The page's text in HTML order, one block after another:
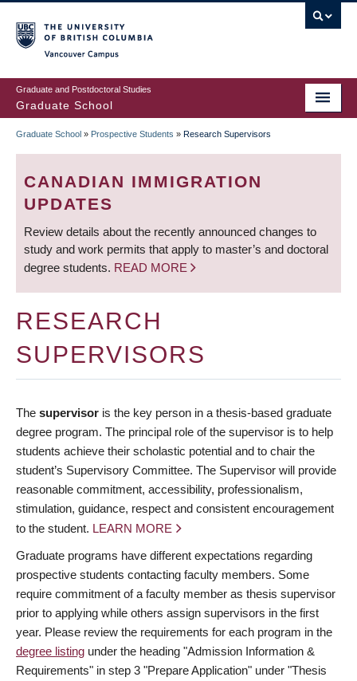
to
main
content
Graduate and Postdoctoral Studies
Graduate School
BREADCRUMB
Graduate School » Prospective Students » Research Supervisors
CANADIAN IMMIGRATION
UPDATES
Review details about the recently announced changes to
study and work permits that apply to master’s and doctoral
degree students. READ MORE
RESEARCH
SUPERVISORS
The supervisor is the key person in a thesis-based graduate
degree program. The principal role of the supervisor is to help
students achieve their scholastic potential and to chair the
student’s Supervisory Committee. The Supervisor will provide
reasonable commitment, accessibility, professionalism,
stimulation, guidance, respect and consistent encouragement
to the student. LEARN MORE
Graduate programs have different expectations regarding
prospective students contacting faculty members. Some
require commitment of a faculty member as thesis supervisor
prior to applying while others assign supervisors in the first
year. Please review the requirements for each program in the
degree listing under the heading "Admission Information &
Requirements" in step 3 "Prepare Application" under "Thesis